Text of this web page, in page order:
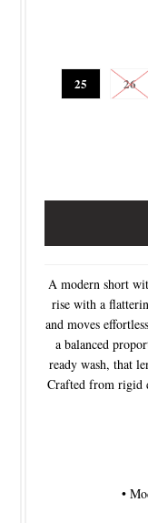
25 26
A modern short
rise with a
and moves
a balanced
ready wash, that
Crafted from rigid
•